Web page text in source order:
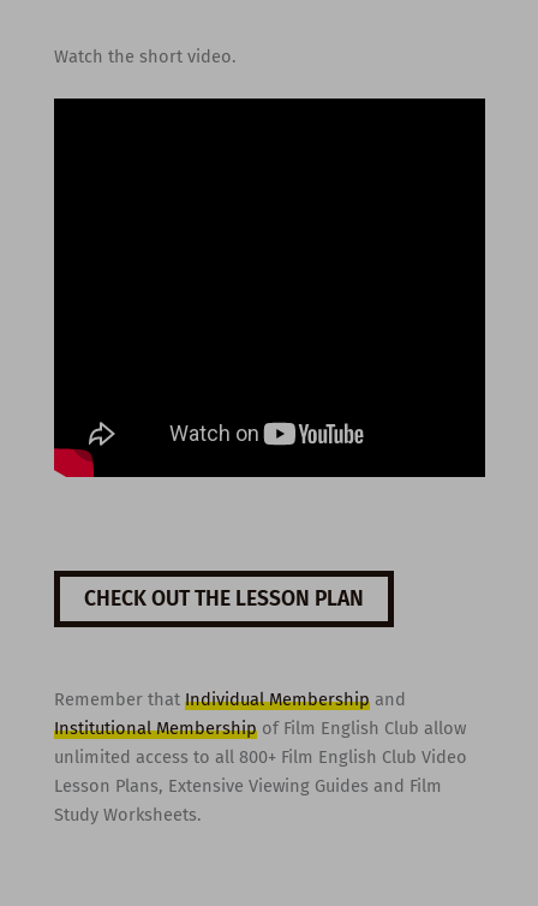
Watch the short video.
CHECK OUT THE LESSON PLAN
Remember that Individual Membershipand
Institutional Membershipof Film English Club allow
unlimited access to all 800+ Film English Club Video
Lesson Plans, Extensive Viewing Guides and Film
Study Worksheets.